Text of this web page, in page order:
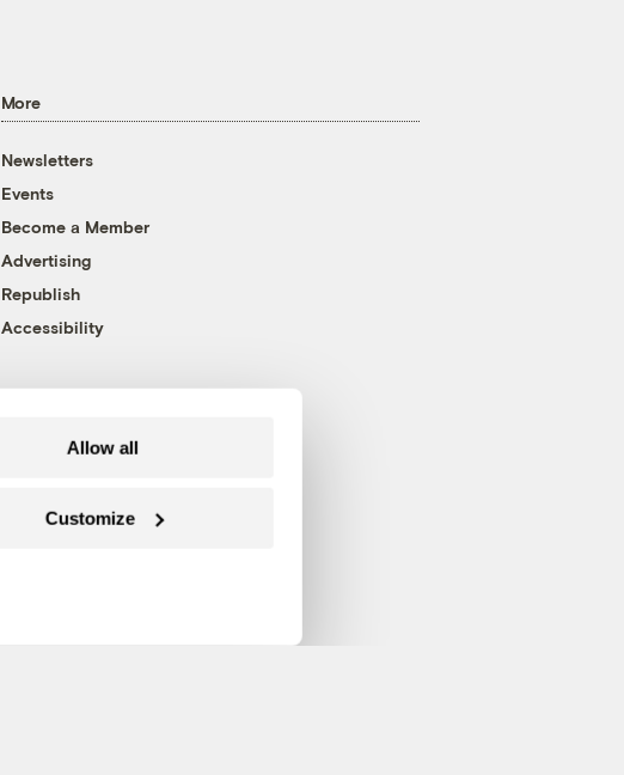
Allow all
Customize
More
Newsletters
Events
Become a Member
Advertising
Republish
Accessibility